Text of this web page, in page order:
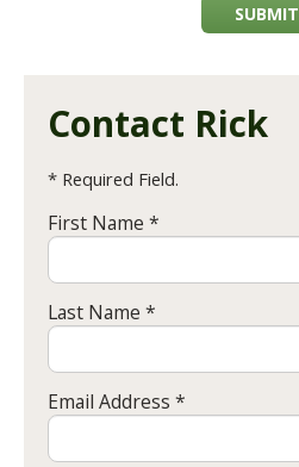
SUBMIT
Contact Rick
* Required Field.
First Name *
Last Name *
Email Address *